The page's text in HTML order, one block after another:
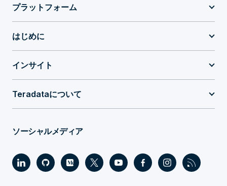
プラットフォーム
はじめに
インサイト
Teradataについて
ソーシャルメディア